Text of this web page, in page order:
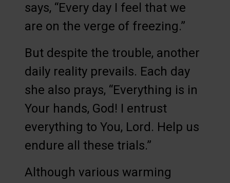
says, “Every day I feel that we
are on the verge of freezing.”
But despite the trouble, another
daily reality prevails. Each day
she also prays, “Everything is in
Your hands, God! I entrust
everything to You, Lord. Help us
endure all these trials.”
Although various warming